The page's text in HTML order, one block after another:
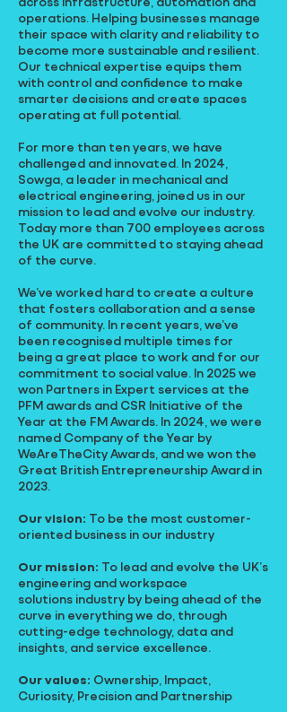
operations. Helping businesses manage
their space with clarity and reliability to
become more sustainable and resilient.
Our technical expertise equips them
with control and confidence to make
smarter decisions and create spaces
operating at full potential.
For more than ten years, we have
challenged and innovated. In 2024,
Sowga, a leader in mechanical and
electrical engineering, joined us in our
mission to lead and evolve our industry.
Today more than 700 employees across
the UK are committed to staying ahead
of the curve.
We’ve worked hard to create a culture
that fosters collaboration and a sense
of community. In recent years, we’ve
been recognised multiple times for
being a great place to work and for our
commitment to social value. In 2025 we
won Partners in Expert services at the
PFM awards and CSR Initiative of the
Year at the FM Awards. In 2024, we were
named Company of the Year by
WeAreTheCity Awards, and we won the
Great British Entrepreneurship Award in
2023.
Our vision: To be the most customer-
oriented business in our industry
Our mission: To lead and evolve the UK’s
engineering and workspace
solutions industry by being ahead of the
curve in everything we do, through
cutting-edge technology, data and
insights, and service excellence.
Our values: Ownership, Impact,
Curiosity, Precision and Partnership